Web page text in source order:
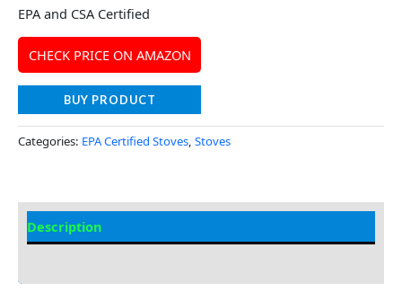
EPA and CSA Certified
CHECK PRICE ON AMAZON
BUY PRODUCT
Categories: EPA Certified Stoves, Stoves
Description